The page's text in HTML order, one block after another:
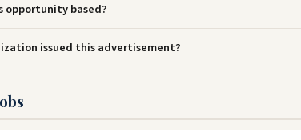
opportunity based?
issued this advertisement?